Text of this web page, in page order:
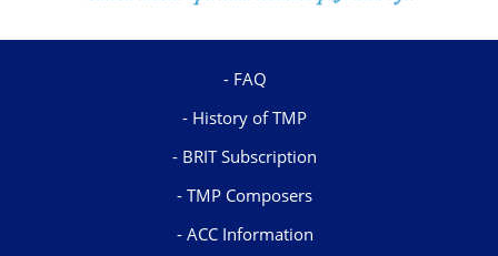
FAQ
History of TMP
BRIT Subscription
TMP Composers
ACC Information